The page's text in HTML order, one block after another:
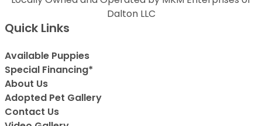
Dalton LLC
Quick Links
Available Puppies
Special Financing*
About Us
Adopted Pet Gallery
Contact Us